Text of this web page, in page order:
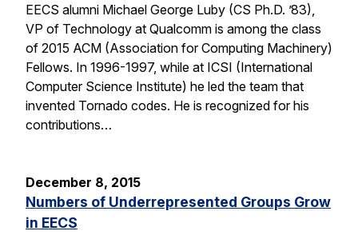
EECS alumni Michael George Luby (CS Ph.D. ’83),
VP of Technology at Qualcomm is among the class
of 2015 ACM (Association for Computing Machinery)
Fellows. In 1996-1997, while at ICSI (International
Computer Science Institute) he led the team that
invented Tornado codes. He is recognized for his
contributions…
December 8, 2015
Numbers of Underrepresented Groups Grow
in EECS